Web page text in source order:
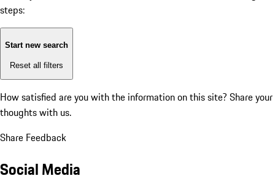
steps:
Start new search
Reset all filters
How satisfied are you with the information on this site? Share your
thoughts with us.
Share Feedback
Social Media